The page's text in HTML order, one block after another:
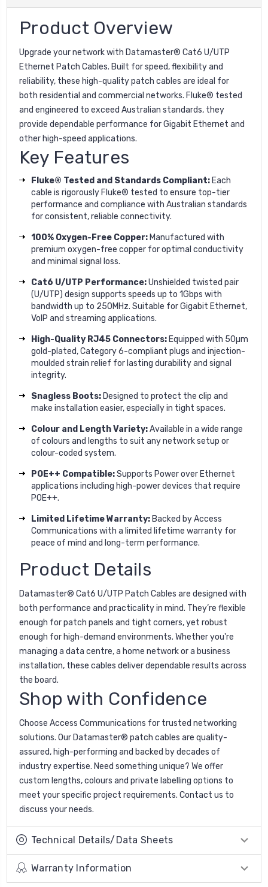
Product Overview
Upgrade your network with Datamaster® Cat6 U/UTP
Ethernet Patch Cables. Built for speed, flexibility and
reliability, these high-quality patch cables are ideal for
both residential and commercial networks. Fluke® tested
and engineered to exceed Australian standards, they
provide dependable performance for Gigabit Ethernet and
other high-speed applications.
Key Features
Fluke® Tested and Standards Compliant: Each
cable is rigorously Fluke® tested to ensure top-tier
performance and compliance with Australian standards
for consistent, reliable connectivity.
100% Oxygen-Free Copper: Manufactured with
premium oxygen-free copper for optimal conductivity
and minimal signal loss.
Cat6 U/UTP Performance:Unshielded twisted pair
(U/UTP) design supports speeds up to 1Gbps with
bandwidth up to 250MHz. Suitable for Gigabit Ethernet,
VoIP and streaming applications.
High-Quality RJ45 Connectors: Equipped with 50µm
gold-plated, Category 6-compliant plugs and injection-
moulded strain relief for lasting durability and signal
integrity.
Snagless Boots: Designed to protect the clip and
make installation easier, especially in tight spaces.
Colour and Length Variety:Available in a wide range
of colours and lengths to suit any network setup or
colour-coded system.
POE++ Compatible:Supports Power over Ethernet
applications including high-power devices that require
POE++.
Limited Lifetime Warranty: Backed by Access
Communications with a limited lifetime warranty for
peace of mind and long-term performance.
Product Details
Datamaster® Cat6 U/UTP Patch Cables are designed with
both performance and practicality in mind. They’re flexible
enough for patch panels and tight corners, yet robust
enough for high-demand environments. Whether you're
managing a data centre, a home network or a business
installation, these cables deliver dependable results across
the board.
Shop with Confidence
Choose Access Communications for trusted networking
solutions. Our Datamaster® patch cables are quality-
assured, high-performing and backed by decades of
industry expertise. Need something unique? We offer
custom lengths, colours and private labelling options to
meet your specific project requirements. Contact us to
discuss your needs.
Technical Details/Data Sheets
Warranty Information